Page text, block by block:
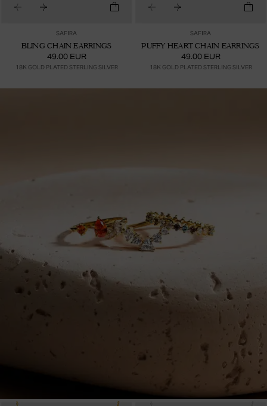
SAFIRA
BLING CHAIN EARRINGS
49.00 EUR
18K GOLD PLATED STERLING SILVER
SAFIRA
PUFFY HEART CHAIN EARRINGS
49.00 EUR
18K GOLD PLATED STERLING SILVER